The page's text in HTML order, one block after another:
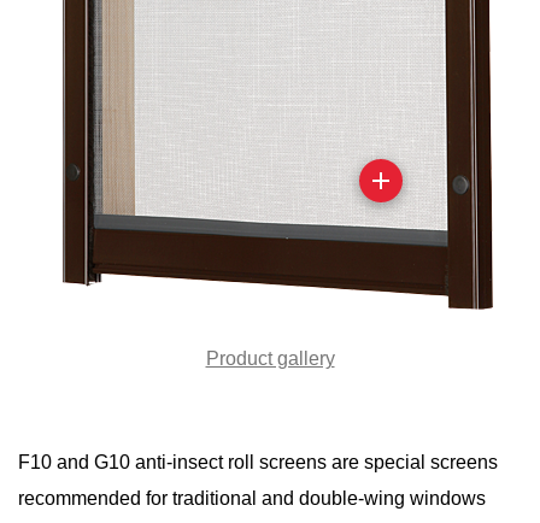
Product gallery
F10 and G10 anti-insect roll screens are special screens
recommended for traditional and double-wing windows